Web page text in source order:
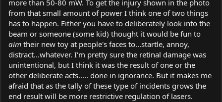
more than 50-80 mW. To get the injury shown in the photo
from that small amount of power I think one of two things
has to happen. Either you have to deliberately look into the
beam or someone (some kid) thought it would be fun to
aim their new toy at people's faces to...startle, annoy,
distract...whatever. I'm pretty sure the retinal damage was
unintentional, but I think it was the result of one or the
other deliberate acts..... done in ignorance. But it makes me
afraid that as the tally of these type of incidents grows the
end result will be more restrictive regulation of lasers.